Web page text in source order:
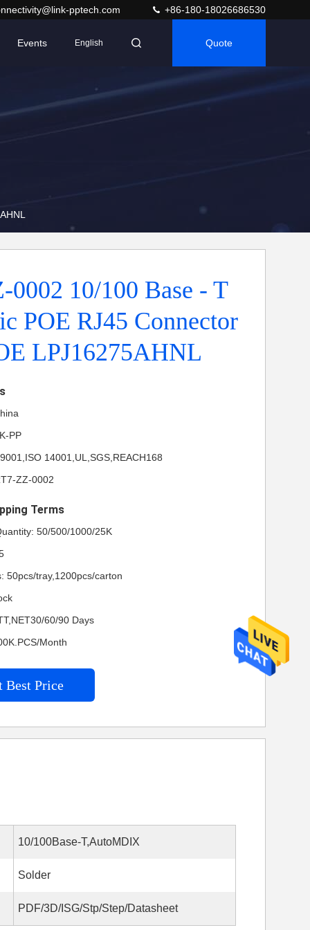
pptech.com +86-180-18026686530
Events English Quote
0002 10/100 Base - T
POE RJ45 Connector
LPJ16275AHNL
PP
14001,UL,SGS,REACH168
ZZ-0002
Terms
50/500/1000/25K
50pcs/tray,1200pcs/carton
60/90 Days
Month
Best Price
10/100Base-T,AutoMDIX
Solder
PDF/3D/ISG/Stp/Step/Datasheet